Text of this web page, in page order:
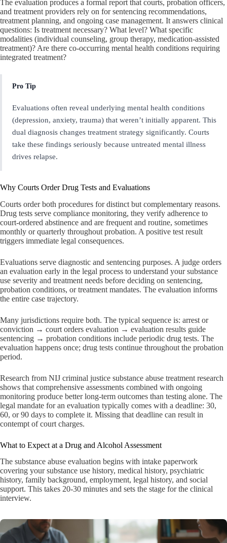
The evaluation produces a formal report that courts, probation officers,
and treatment providers rely on for sentencing recommendations,
treatment planning, and ongoing case management. It answers clinical
questions: Is treatment necessary? What level? What specific
modalities (individual counseling, group therapy, medication-assisted
treatment)? Are there co-occurring mental health conditions requiring
integrated treatment?
Pro Tip
Evaluations often reveal underlying mental health conditions
(depression, anxiety, trauma) that weren’t initially apparent. This
dual diagnosis changes treatment strategy significantly. Courts
take these findings seriously because untreated mental illness
drives relapse.
Why Courts Order Drug Tests and Evaluations
Courts order both procedures for distinct but complementary reasons.
Drug tests serve compliance monitoring, they verify adherence to
court-ordered abstinence and are frequent and routine, sometimes
monthly or quarterly throughout probation. A positive test result
triggers immediate legal consequences.
Evaluations serve diagnostic and sentencing purposes. A judge orders
an evaluation early in the legal process to understand your substance
use severity and treatment needs before deciding on sentencing,
probation conditions, or treatment mandates. The evaluation informs
the entire case trajectory.
Many jurisdictions require both. The typical sequence is: arrest or
conviction → court orders evaluation → evaluation results guide
sentencing → probation conditions include periodic drug tests. The
evaluation happens once; drug tests continue throughout the probation
period.
Research from NIJ criminal justice substance abuse treatment research
shows that comprehensive assessments combined with ongoing
monitoring produce better long-term outcomes than testing alone. The
legal mandate for an evaluation typically comes with a deadline: 30,
60, or 90 days to complete it. Missing that deadline can result in
contempt of court charges.
What to Expect at a Drug and Alcohol Assessment
The substance abuse evaluation begins with intake paperwork
covering your substance use history, medical history, psychiatric
history, family background, employment, legal history, and social
support. This takes 20-30 minutes and sets the stage for the clinical
interview.